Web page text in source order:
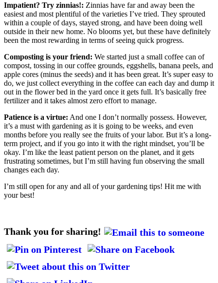
Impatient? Try zinnias!: Zinnias have far and away been the
easiest and most plentiful of the varieties I’ve tried. They sprouted
within a couple of days, stayed strong, and have been doing well
outside in their new home. No blooms yet, but these have definitely
been the most rewarding in terms of seeing quick progress.
Composting is your friend: We started just a small coffee can of
compost, tossing in our coffee grounds, eggshells, banana peels, and
apple cores (minus the seeds) and it has been great. It’s super easy to
do, we just collect everything in the coffee can each day and dump it
out in the flower bed in the yard once it gets full. It’s basically free
fertilizer and it takes almost zero effort to manage.
Patience is a virtue: And one I don’t normally possess. However,
it’s a must with gardening as it is going to be weeks, and even
months before you really see the fruits of your labor. But it’s a long-
term project, and if you go into it with the right mindset, you’ll be
okay. I’m like the least patient person on the planet, and it gets
frustrating sometimes, but I’m still having fun observing the small
changes each day.
I’m still open for any and all of your gardening tips! Hit me with
your best!
Thank you for sharing!